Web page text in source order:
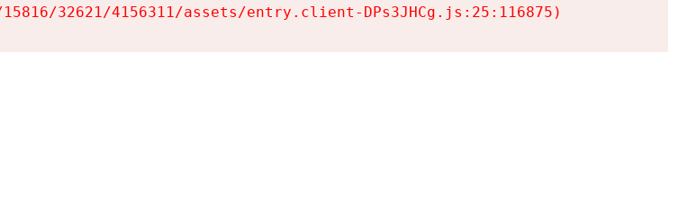
32621/4156311/assets/entry.client-DPs3JHCg.js:25:116875)